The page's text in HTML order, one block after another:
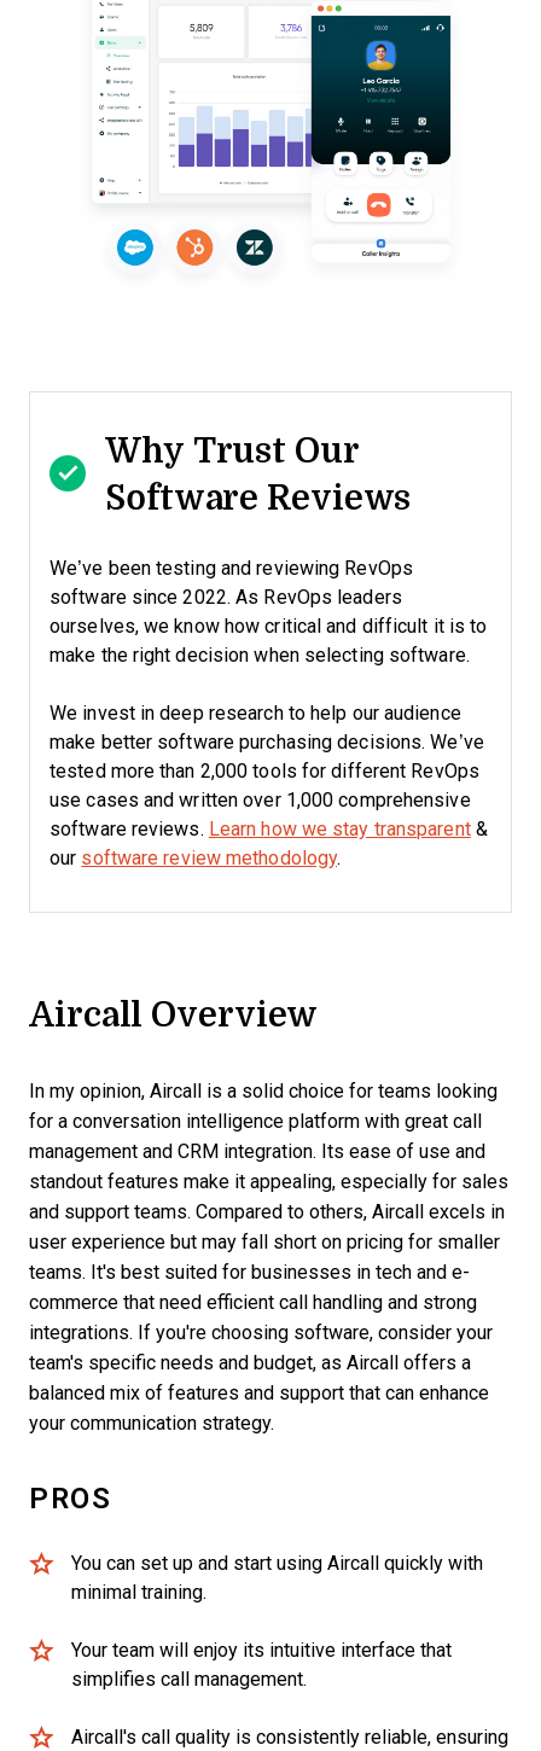
Why Trust Our
Software Reviews
We’ve been testing and reviewing RevOps
software since 2022. As RevOps leaders
ourselves, we know how critical and difficult it is to
make the right decision when selecting software.
We invest in deep research to help our audience
make better software purchasing decisions. We’ve
tested more than 2,000 tools for different RevOps
use cases and written over 1,000 comprehensive
software reviews. Learn how we stay transparent&
our software review methodology.
Aircall Overview
In my opinion, Aircall is a solid choice for teams looking
for a conversation intelligence platform with great call
management and CRM integration. Its ease of use and
standout features make it appealing, especially for sales
and support teams. Compared to others, Aircall excels in
user experience but may fall short on pricing for smaller
teams. It's best suited for businesses in tech and e-
commerce that need efficient call handling and strong
integrations. If you're choosing software, consider your
team's specific needs and budget, as Aircall offers a
balanced mix of features and support that can enhance
your communication strategy.
PROS
You can set up and start using Aircall quickly with
minimal training.
Your team will enjoy its intuitive interface that
simplifies call management.
Aircall's call quality is consistently reliable, ensuring